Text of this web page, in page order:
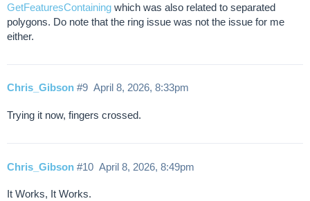
GetFeaturesContaining which was also related to separated
polygons. Do note that the ring issue was not the issue for me
either.
Chris_Gibson April 8, 2026, 8:33pm
#9
Trying it now, fingers crossed.
Chris_Gibson April 8, 2026, 8:49pm
#10
It Works, It Works.